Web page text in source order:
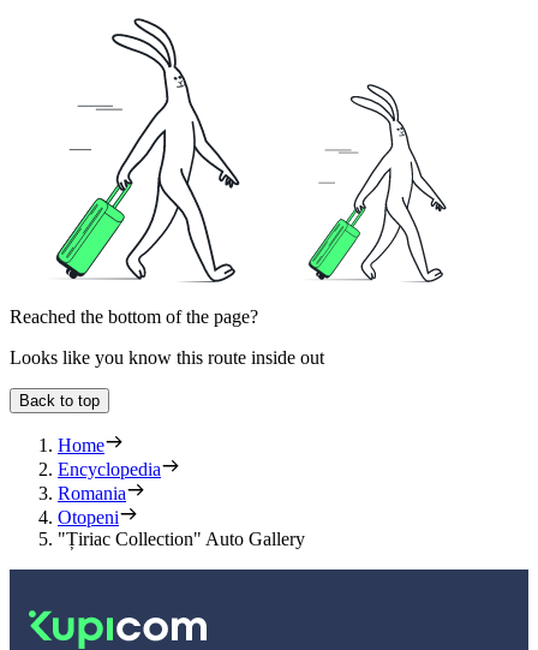
Reached the bottom of the page?
Looks like you know this route inside out
Back to top
Home
Encyclopedia
Romania
Otopeni
"Țiriac Collection" Auto Gallery